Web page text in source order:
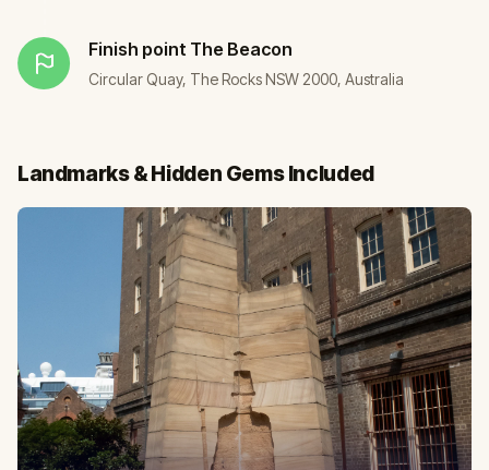
Finish point The Beacon
Circular Quay, The Rocks NSW 2000, Australia
Landmarks & Hidden Gems Included